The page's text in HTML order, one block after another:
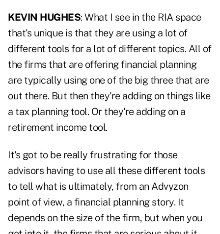
KEVIN HUGHES: What I see in the RIA space
that's unique is that they are using a lot of
different tools for a lot of different topics. All of
the firms that are offering financial planning
are typically using one of the big three that are
out there. But then they're adding on things like
a tax planning tool. Or they're adding on a
retirement income tool.
It's got to be really frustrating for those
advisors having to use all these different tools
to tell what is ultimately, from an Advyzon
point of view, a financial planning story. It
depends on the size of the firm, but when you